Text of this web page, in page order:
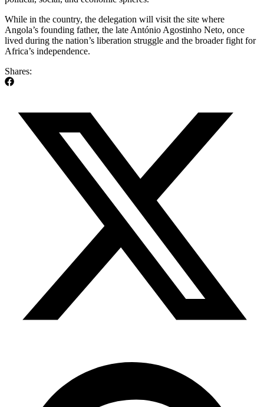
While in the country, the delegation will visit the site where
Angola’s founding father, the late António Agostinho Neto, once
lived during the nation’s liberation struggle and the broader fight for
Africa’s independence.
Shares: